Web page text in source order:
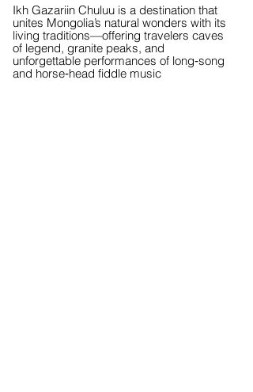
Ikh Gazariin Chuluu is a destination that
unites Mongolia’s natural wonders with its
living traditions—offering travelers caves
of legend, granite peaks, and
unforgettable performances of long‑song
and horse‑head fiddle music